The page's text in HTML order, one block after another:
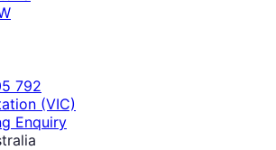
792
(VIC)
Enquiry